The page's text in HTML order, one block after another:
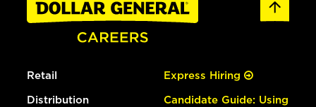
Retail
Distribution
Express Hiring
Candidate Guide: Using